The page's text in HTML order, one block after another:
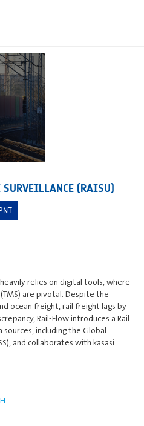
(RAISU)
relies on digital tools, where
are pivotal. Despite the
ocean freight, rail freight lags by
Rail-Flow introduces a Rail
including the Global
and collaborates with kasasi…